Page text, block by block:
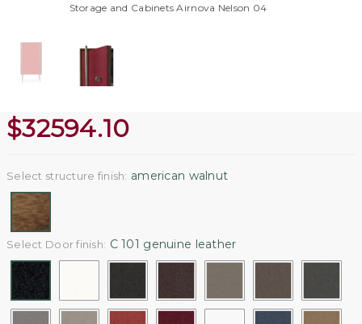
Storage and Cabinets Airnova Nelson 04
$32594.10
Select structure finish: american walnut
Select Door finish: C 101 genuine leather